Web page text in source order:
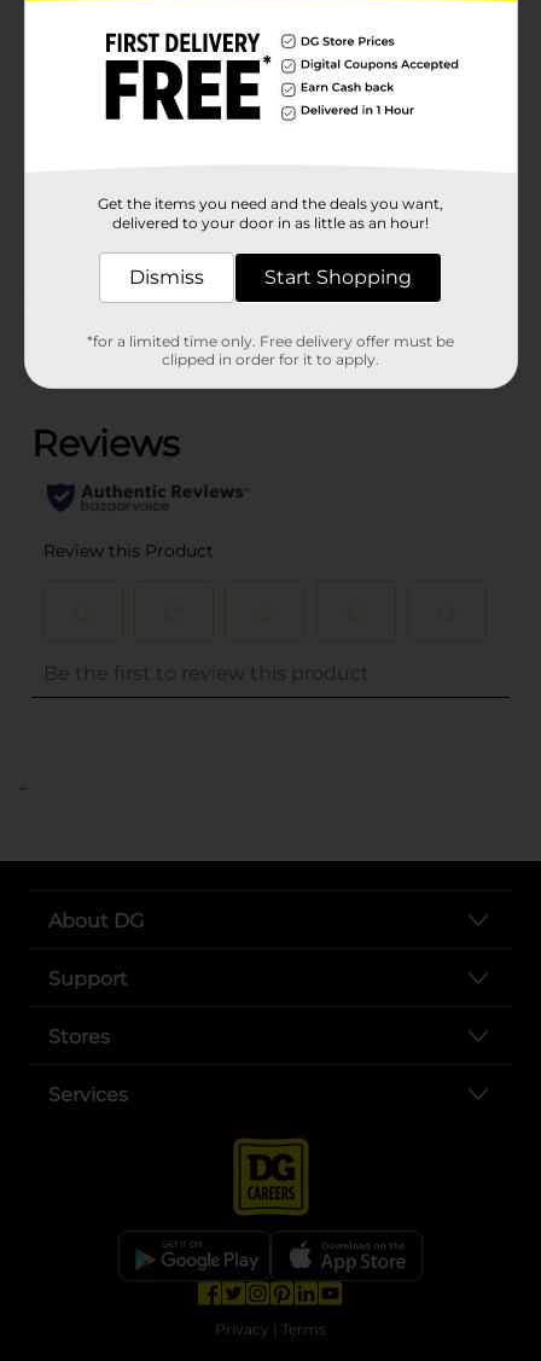
Disney
Product Form
32873001
(0)
..
About DG
Support
Stores
Services
Privacy | Terms
Get the items you need and the deals you want,
delivered to your door in as little as an hour!
Dismiss Start Shopping
*for a limited time only. Free delivery offer must be
clipped in order for it to apply.